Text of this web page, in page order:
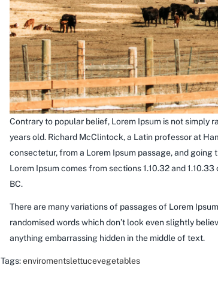
Contrary to popular belief, Lorem Ipsum is not simply
years old. Richard McClintock, a Latin professor at
consectetur, from a Lorem Ipsum passage, and
Lorem Ipsum comes from sections 1.10.32 and
BC.
There are many variations of passages of Lorem
randomised words which don’t look even slightly
anything embarrassing hidden in the middle of text.
Tags:enviromentslettucevegetables